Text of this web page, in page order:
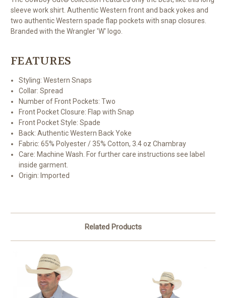
sleeve work shirt. Authentic Western front and back yokes and
two authentic Western spade flap pockets with snap closures.
Branded with the Wrangler 'W' logo.
FEATURES
Styling: Western Snaps
Collar: Spread
Number of Front Pockets: Two
Front Pocket Closure: Flap with Snap
Front Pocket Style: Spade
Back: Authentic Western Back Yoke
Fabric: 65% Polyester / 35% Cotton, 3.4 oz Chambray
Care: Machine Wash. For further care instructions see label
inside garment.
Origin: Imported
Related Products